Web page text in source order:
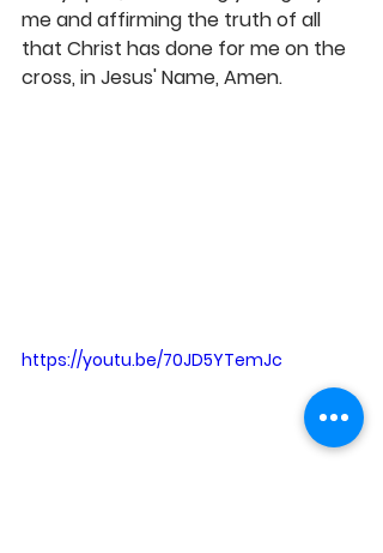
me and affirming the truth of all
that Christ has done for me on the
cross, in Jesus' Name, Amen.
https://youtu.be/70JD5YTemJc